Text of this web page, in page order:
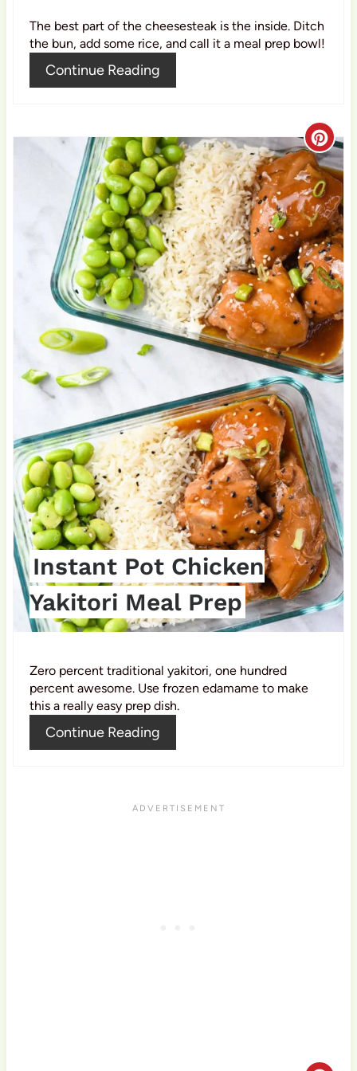
n
The best part of the cheesesteak is the inside. Ditch
the bun, add some rice, and call it a meal prep bowl!
Continue Reading
C
r
e
a
t
e
P
i
n
t
e
r
e
s
t
Instant Pot Chicken
Yakitori Meal Prep
Zero percent traditional yakitori, one hundred
percent awesome. Use frozen edamame to make
this a really easy prep dish.
Continue Reading